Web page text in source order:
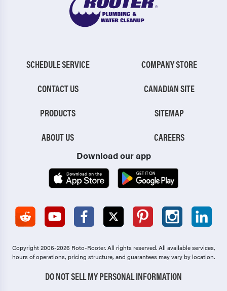
SCHEDULE SERVICE
CONTACT US
PRODUCTS
ABOUT US
COMPANY STORE
CANADIAN SITE
SITEMAP
CAREERS
Download our app
Copyright 2006-2026 Roto-Rooter.All rights reserved. All available services,
hours of operations, pricing structure, and guarantees may vary by location.
DO NOT SELL MY PERSONAL INFORMATION